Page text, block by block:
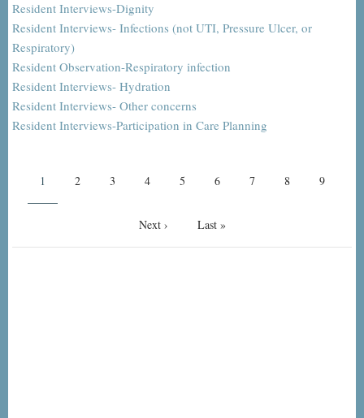
Resident Interviews-Dignity
Resident Interviews- Infections (not UTI, Pressure Ulcer, or
Respiratory)
Resident Observation-Respiratory infection
Resident Interviews- Hydration
Resident Interviews- Other concerns
Resident Interviews-Participation in Care Planning
Current
1 Page
2 Page
3 Page
4 Page
5 Page
6 Page
7 Page
8 Page
9
Next
Next › Last
Last »